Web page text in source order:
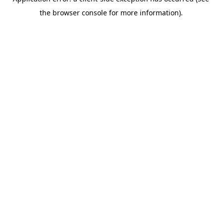
the browser console for more information).